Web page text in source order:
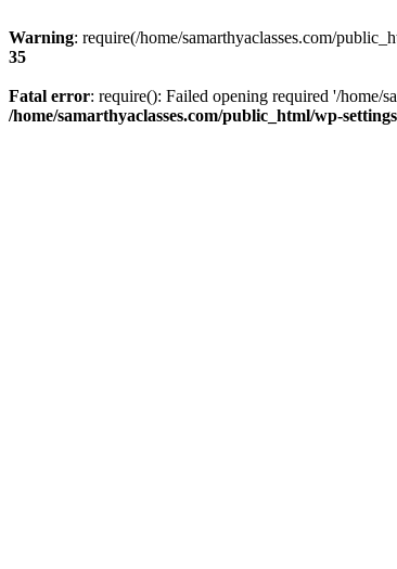
Warning: require(/home/samarthyaclasses.com/
35
Fatal error: require(): Failed opening required '/home/
/home/samarthyaclasses.com/public_html/wp-